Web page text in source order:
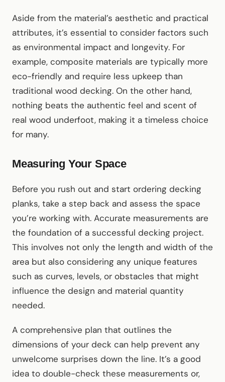
Aside from the material’s aesthetic and practical
attributes, it’s essential to consider factors such
as environmental impact and longevity. For
example, composite materials are typically more
eco-friendly and require less upkeep than
traditional wood decking. On the other hand,
nothing beats the authentic feel and scent of
real wood underfoot, making it a timeless choice
for many.
Measuring Your Space
Before you rush out and start ordering decking
planks, take a step back and assess the space
you’re working with. Accurate measurements are
the foundation of a successful decking project.
This involves not only the length and width of the
area but also considering any unique features
such as curves, levels, or obstacles that might
influence the design and material quantity
needed.
A comprehensive plan that outlines the
dimensions of your deck can help prevent any
unwelcome surprises down the line. It’s a good
idea to double-check these measurements or,